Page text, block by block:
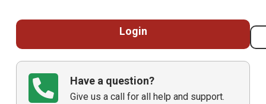
Login
Have a question?
Give us a call for all help and support.